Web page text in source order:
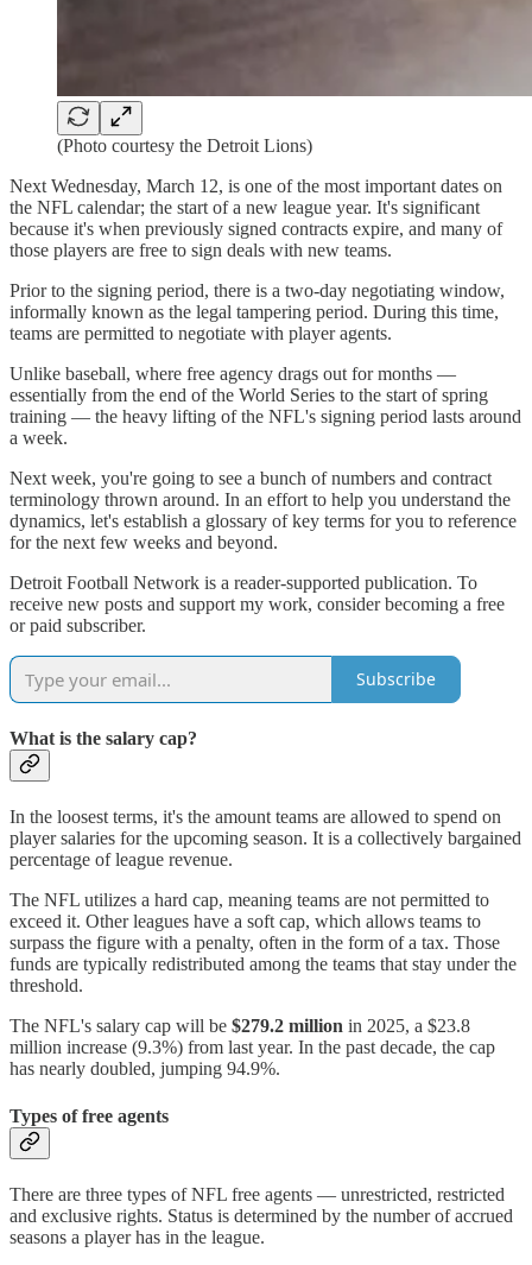
(Photo courtesy the Detroit Lions)
Next Wednesday, March 12, is one of the most important dates on
the NFL calendar; the start of a new league year. It's significant
because it's when previously signed contracts expire, and many of
those players are free to sign deals with new teams.
Prior to the signing period, there is a two-day negotiating window,
informally known as the legal tampering period. During this time,
teams are permitted to negotiate with player agents.
Unlike baseball, where free agency drags out for months —
essentially from the end of the World Series to the start of spring
training — the heavy lifting of the NFL's signing period lasts around
a week.
Next week, you're going to see a bunch of numbers and contract
terminology thrown around. In an effort to help you understand the
dynamics, let's establish a glossary of key terms for you to reference
for the next few weeks and beyond.
Detroit Football Network is a reader-supported publication. To
receive new posts and support my work, consider becoming a free
or paid subscriber.
Subscribe
What is the salary cap?
In the loosest terms, it's the amount teams are allowed to spend on
player salaries for the upcoming season. It is a collectively bargained
percentage of league revenue.
The NFL utilizes a hard cap, meaning teams are not permitted to
exceed it. Other leagues have a soft cap, which allows teams to
surpass the figure with a penalty, often in the form of a tax. Those
funds are typically redistributed among the teams that stay under the
threshold.
The NFL's salary cap will be $279.2 million in 2025, a $23.8
million increase (9.3%) from last year. In the past decade, the cap
has nearly doubled, jumping 94.9%.
Types of free agents
There are three types of NFL free agents — unrestricted, restricted
and exclusive rights. Status is determined by the number of accrued
seasons a player has in the league.